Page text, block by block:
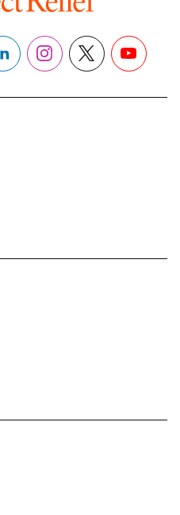
LinkedInInstagram
X YouTube